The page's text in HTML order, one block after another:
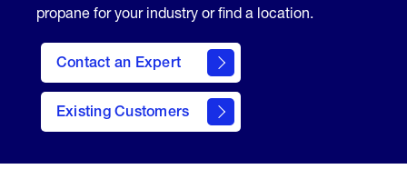
propane for your industry or find a location.
Contact an Expert
Existing Customers
contact